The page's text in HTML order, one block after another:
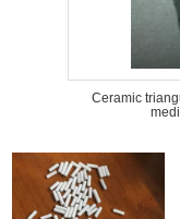
Ceramic